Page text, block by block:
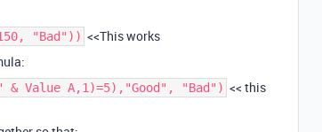
"Bad")) <<This works
& Value A,1)=5),"Good", "Bad") << this